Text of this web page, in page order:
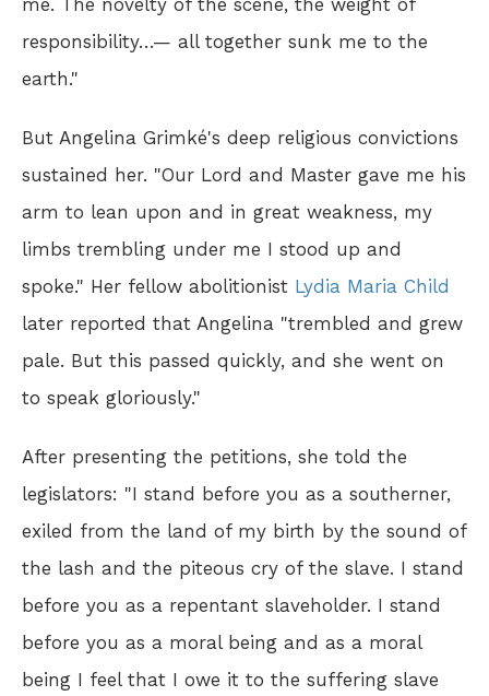
me. The novelty of the scene, the weight of
responsibility…— all together sunk me to the
earth."
But Angelina Grimké's deep religious convictions
sustained her. "Our Lord and Master gave me his
arm to lean upon and in great weakness, my
limbs trembling under me I stood up and
spoke." Her fellow abolitionist Lydia Maria Child
later reported that Angelina "trembled and grew
pale. But this passed quickly, and she went on
to speak gloriously."
After presenting the petitions, she told the
legislators: "I stand before you as a southerner,
exiled from the land of my birth by the sound of
the lash and the piteous cry of the slave. I stand
before you as a repentant slaveholder. I stand
before you as a moral being and as a moral
being I feel that I owe it to the suffering slave